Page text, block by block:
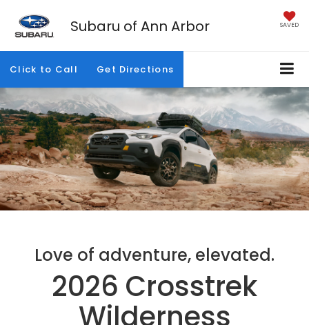
Subaru of Ann Arbor SAVED
Click to Call Get Directions
Love of adventure, elevated.
2026 Crosstrek
Wilderness